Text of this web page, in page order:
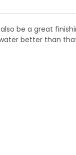
be a great
better than